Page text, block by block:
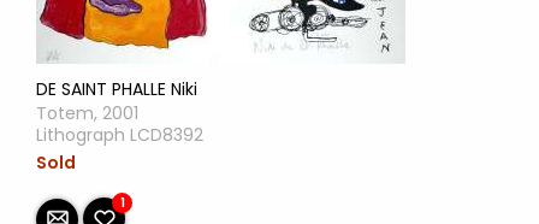
DE SAINT PHALLE Niki
Totem, 2001
Lithograph LCD8392
Sold
1